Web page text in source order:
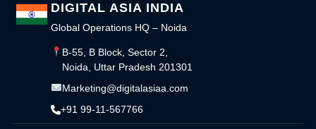
DIGITAL ASIA INDIA
Global Operations HQ – Noida
B-55, B Block, Sector 2,
Noida, Uttar Pradesh 201301
Marketing@digitalasiaa.com
+91 99-11-567766